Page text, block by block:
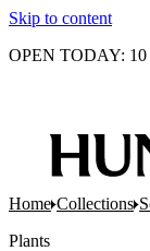
Skip to content
OPEN TODAY: 10
Home Collections
Plants